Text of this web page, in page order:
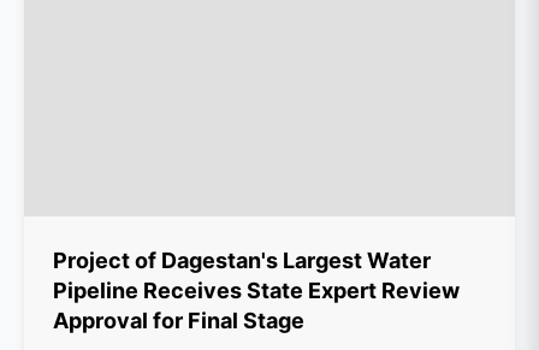
Project of Dagestan's Largest Water
Pipeline Receives State Expert Review
Approval for Final Stage